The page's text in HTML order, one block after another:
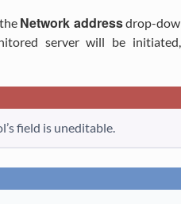
Network addressdrop-
server will be
field is uneditable.